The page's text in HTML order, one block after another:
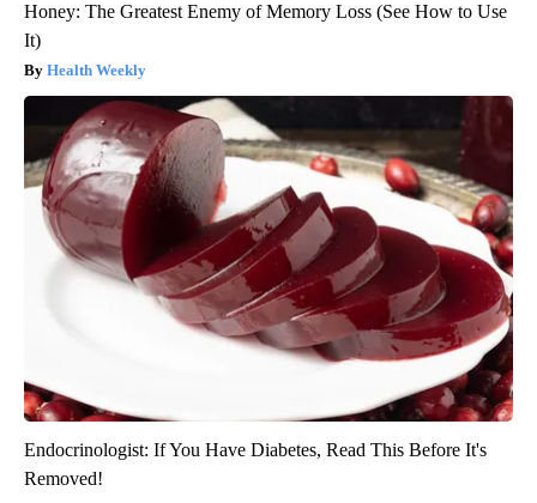
Honey: The Greatest Enemy of Memory Loss (See How to Use
It)
Health Weekly
Endocrinologist: If You Have Diabetes, Read This Before It's
Removed!